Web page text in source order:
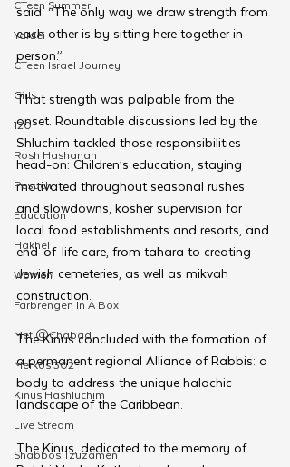
CTeen Summer
Yaldei
CTeen Israel Journey
Girls
120
Rosh Hashanah
Pesach
Education
Hakhel
Women
Farbrengen In A Box
Met @Chabad
Merkos 302
Kinus Hashluchim
Live Stream
Shabbos Tzuzamen
said. “The only way we draw strength from
each other is by sitting here together in
person.”
That strength was palpable from the
onset. Roundtable discussions led by the
Shluchim tackled those responsibilities
head-on: Children’s education, staying
motivated throughout seasonal rushes
and slowdowns, kosher supervision for
local food establishments and resorts, and
end-of-life care, from tahara to creating
Jewish cemeteries, as well as mikvah
construction.
The Kinus concluded with the formation of
a permanent regional Alliance of Rabbis: a
body to address the unique halachic
landscape of the Caribbean.
The Kinus, dedicated to the memory of